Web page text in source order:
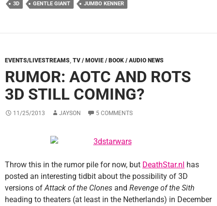
3D GENTLE GIANT JUMBO KENNER
EVENTS/LIVESTREAMS, TV / MOVIE / BOOK / AUDIO NEWS
RUMOR: AOTC AND ROTS
3D STILL COMING?
11/25/2013 JAYSON 5 COMMENTS
Throw this in the rumor pile for now, but DeathStar.nl has
posted an interesting tidbit about the possibility of 3D
versions ofAttack of the Clones and Revenge of the Sith
heading to theaters (at least in the Netherlands) in December